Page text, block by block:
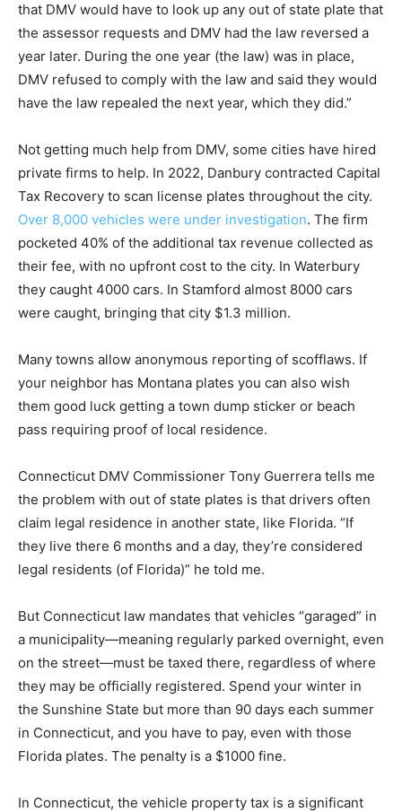
that DMV would have to look up any out of state plate that
the assessor requests and DMV had the law reversed a
year later. During the one year (the law) was in place,
DMV refused to comply with the law and said they would
have the law repealed the next year, which they did.”
Not getting much help from DMV, some cities have hired
private firms to help. In 2022, Danbury contracted Capital
Tax Recovery to scan license plates throughout the city.
Over 8,000 vehicles were under investigation. The firm
pocketed 40% of the additional tax revenue collected as
their fee, with no upfront cost to the city. In Waterbury
they caught 4000 cars. In Stamford almost 8000 cars
were caught, bringing that city $1.3 million.
Many towns allow anonymous reporting of scofflaws. If
your neighbor has Montana plates you can also wish
them good luck getting a town dump sticker or beach
pass requiring proof of local residence.
Connecticut DMV Commissioner Tony Guerrera tells me
the problem with out of state plates is that drivers often
claim legal residence in another state, like Florida. “If
they live there 6 months and a day, they’re considered
legal residents (of Florida)” he told me.
But Connecticut law mandates that vehicles “garaged” in
a municipality—meaning regularly parked overnight, even
on the street—must be taxed there, regardless of where
they may be officially registered. Spend your winter in
the Sunshine State but more than 90 days each summer
in Connecticut, and you have to pay, even with those
Florida plates. The penalty is a $1000 fine.
In Connecticut, the vehicle property tax is a significant